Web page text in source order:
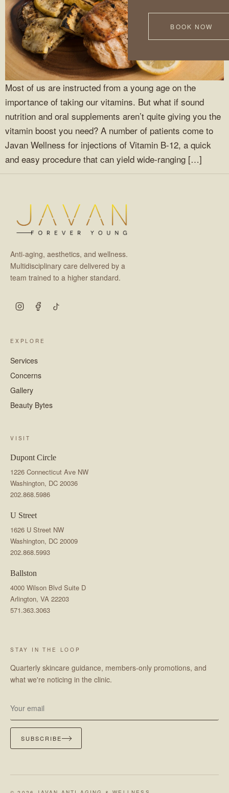
BOOK NOW
Most of us are instructed from a young age on the
importance of taking our vitamins. But what if sound
nutrition and oral supplements aren’t quite giving you the
vitamin boost you need? A number of patients come to
Javan Wellness for injections of Vitamin B-12, a quick
and easy procedure that can yield wide-ranging […]
Anti-aging, aesthetics, and wellness.
Multidisciplinary care delivered by a
team trained to a higher standard.
EXPLORE
Services
Concerns
Gallery
Beauty Bytes
VISIT
Dupont Circle
1226 Connecticut Ave NW
Washington, DC 20036
202.868.5986
U Street
1626 U Street NW
Washington, DC 20009
202.868.5993
Ballston
4000 Wilson Blvd Suite D
Arlington, VA 22203
571.363.3063
STAY IN THE LOOP
Quarterly skincare guidance, members-only promotions, and
what we're noticing in the clinic.
SUBSCRIBE